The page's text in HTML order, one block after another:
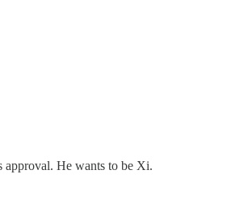
approval. He wants to be Xi.